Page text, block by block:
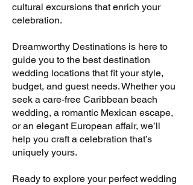
cultural excursions that enrich your
celebration.
Dreamworthy Destinations is here to
guide you to the best destination
wedding locations that fit your style,
budget, and guest needs. Whether you
seek a care-free Caribbean beach
wedding, a romantic Mexican escape,
or an elegant European affair, we’ll
help you craft a celebration that’s
uniquely yours.
Ready to explore your perfect wedding